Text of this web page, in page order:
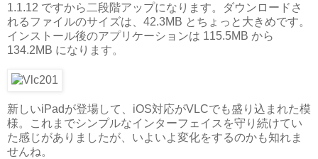
1.1.12 ですから二段階アップになります。ダウンロードさ
れるファイルのサイズは、42.3MB とちょっと大きめです。
インストール後のアプリケーションは 115.5MB から
134.2MB になります。
新しいiPadが登場して、iOS対応がVLCでも盛り込まれた模
様。これまでシンプルなインターフェイスを守り続けてい
た感じがありましたが、いよいよ変化をするのかも知れま
せんね。